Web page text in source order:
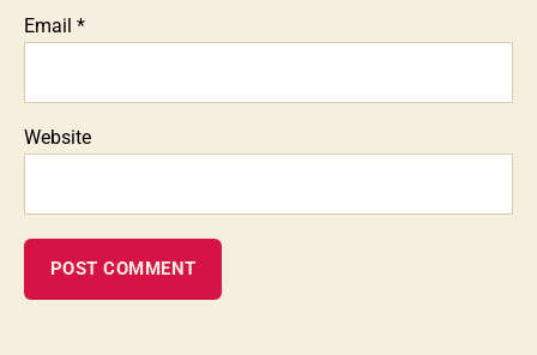
Email *
Website